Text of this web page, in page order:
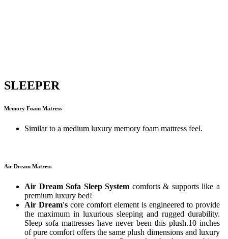
SLEEPER
Memory Foam Matress
Similar to a medium luxury memory foam mattress feel.
Air Dream Matress
Air Dream Sofa Sleep System comforts & supports like a
premium luxury bed!
Air Dream's core comfort element is engineered to provide
the maximum in luxurious sleeping and rugged durability.
Sleep sofa mattresses have never been this plush.10 inches
of pure comfort offers the same plush dimensions and luxury